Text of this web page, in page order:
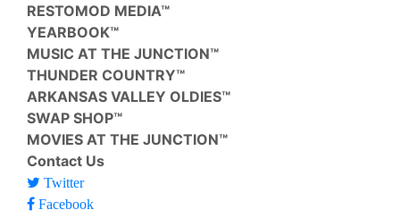
RESTOMOD MEDIA™
YEARBOOK™
MUSIC AT THE JUNCTION™
THUNDER COUNTRY™
ARKANSAS VALLEY OLDIES™
SWAP SHOP™
MOVIES AT THE JUNCTION™
Contact Us
Twitter
Facebook